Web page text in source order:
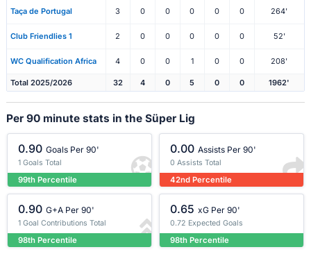
Taça de Portugal 3 0 0 0 0 0 264'
Club Friendlies 1 2 0 0 0 0 0 52'
WC Qualification Africa 4 0 0 1 0 0 208'
Total 2025/2026 32 4 0 5 0 0 1962'
Per 90 minute stats in the Süper Lig
0.90 Goals Per 90'
1 Goals Total
99th Percentile
0.00 Assists Per 90'
0 Assists Total
42nd Percentile
0.90 G+A Per 90'
1 Goal Contributions Total
98th Percentile
0.65 xG Per 90'
0.72 Expected Goals
98th Percentile